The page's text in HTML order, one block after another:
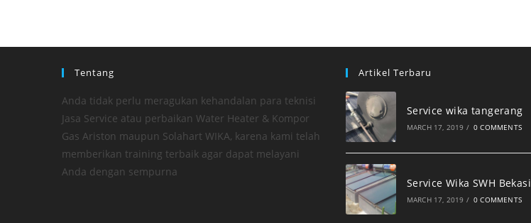
Tentang
Anda tidak perlu meragukan kehandalan para teknisi
Jasa Service atau perbaikan Water Heater & Kompor
Gas Ariston maupun Solahart WIKA, karena kami telah
memberikan training terbaik agar dapat melayani
Anda dengan sempurna
Artikel Terbaru
Service wika tangerang
MARCH 17, 2019 / 0 COMMENTS
Service Wika SWH Bekasi
MARCH 17, 2019 / 0 COMMENTS